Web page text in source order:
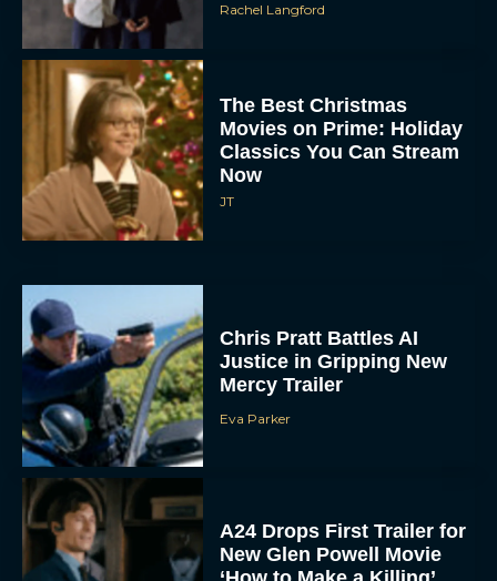
Rachel Langford
The Best Christmas
Movies on Prime: Holiday
Classics You Can Stream
Now
JT
Chris Pratt Battles AI
Justice in Gripping New
Mercy Trailer
Eva Parker
A24 Drops First Trailer for
New Glen Powell Movie